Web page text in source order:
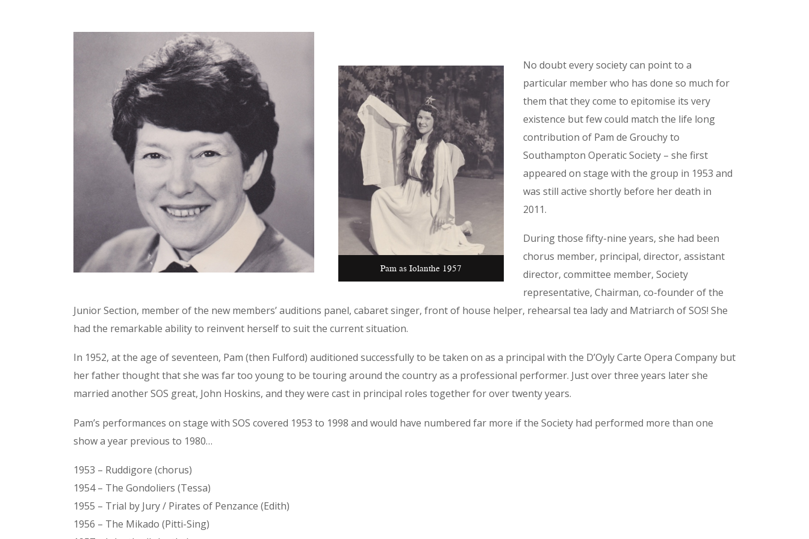
Pam as Iolanthe 1957
No doubt every society can point to a
particular member who has done so much for
them that they come to epitomise its very
existence but few could match the life long
contribution of Pam de Grouchy to
Southampton Operatic Society – she first
appeared on stage with the group in 1953 and
was still active shortly before her death in
2011.
During those fifty-nine years, she had been
chorus member, principal, director, assistant
director, committee member, Society
representative, Chairman, co-founder of the
Junior Section, member of the new members’ auditions panel, cabaret singer, front of house helper, rehearsal tea lady and Matriarch of SOS! She
had the remarkable ability to reinvent herself to suit the current situation.
In 1952, at the age of seventeen, Pam (then Fulford) auditioned successfully to be taken on as a principal with the D’Oyly Carte Opera Company but
her father thought that she was far too young to be touring around the country as a professional performer. Just over three years later she
married another SOS great, John Hoskins, and they were cast in principal roles together for over twenty years.
Pam’s performances on stage with SOS covered 1953 to 1998 and would have numbered far more if the Society had performed more than one
show a year previous to 1980…
1953 – Ruddigore (chorus)
1954 – The Gondoliers (Tessa)
1955 – Trial by Jury / Pirates of Penzance (Edith)
1956 – The Mikado (Pitti-Sing)